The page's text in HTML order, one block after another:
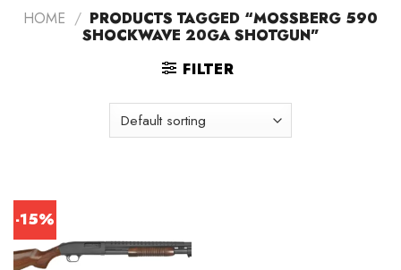
HOME / PRODUCTS TAGGED “MOSSBERG 590
SHOCKWAVE 20GA SHOTGUN”
FILTER
-15%